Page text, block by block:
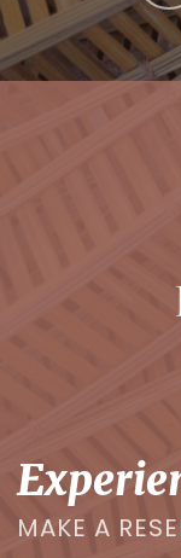
MAKE A